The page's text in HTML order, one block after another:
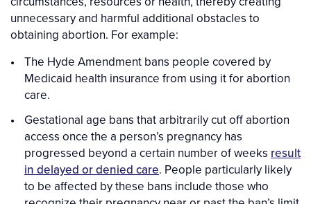
unnecessary and harmful additional obstacles to
obtaining abortion. For example:
The Hyde Amendment bans people covered by
Medicaid health insurance from using it for abortion
care.
Gestational age bans that arbitrarily cut off abortion
access once the a person’s pregnancy has
progressed beyond a certain number of weeks result
in delayed or denied care. People particularly likely
to be affected by these bans include those who